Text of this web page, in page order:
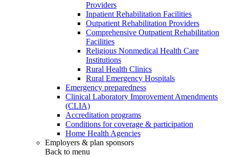
Providers
Inpatient Rehabilitation Facilities
Outpatient Rehabilitation Providers
Comprehensive Outpatient Rehabilitation
Facilities
Religious Nonmedical Health Care
Institutions
Rural Health Clinics
Rural Emergency Hospitals
Emergency preparedness
Clinical Laboratory Improvement Amendments
(CLIA)
Accreditation programs
Conditions for coverage & participation
Home Health Agencies
Employers & plan sponsors
Back to menu